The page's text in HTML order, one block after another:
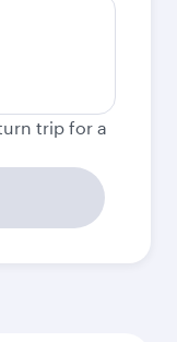
trip for a